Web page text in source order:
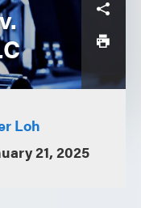
Loh
21, 2025